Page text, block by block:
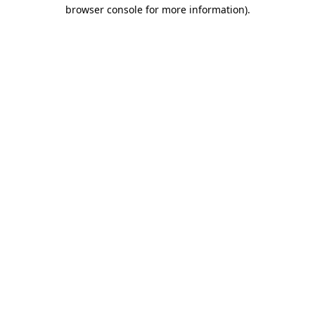
browser console for more information).